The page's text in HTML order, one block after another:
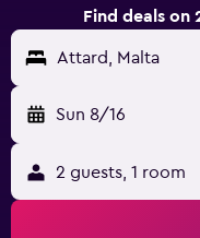
Find deals on
Attard, Malta
Sun 8/16
2 guests, 1 room